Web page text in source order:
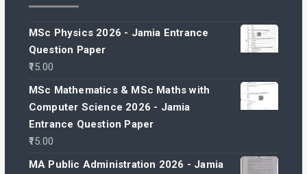
MSc Physics 2026 - Jamia Entrance
Question Paper
15.00
MSc Mathematics & MSc Maths with
Computer Science 2026 - Jamia
Entrance Question Paper
15.00
MA Public Administration 2026 - Jamia